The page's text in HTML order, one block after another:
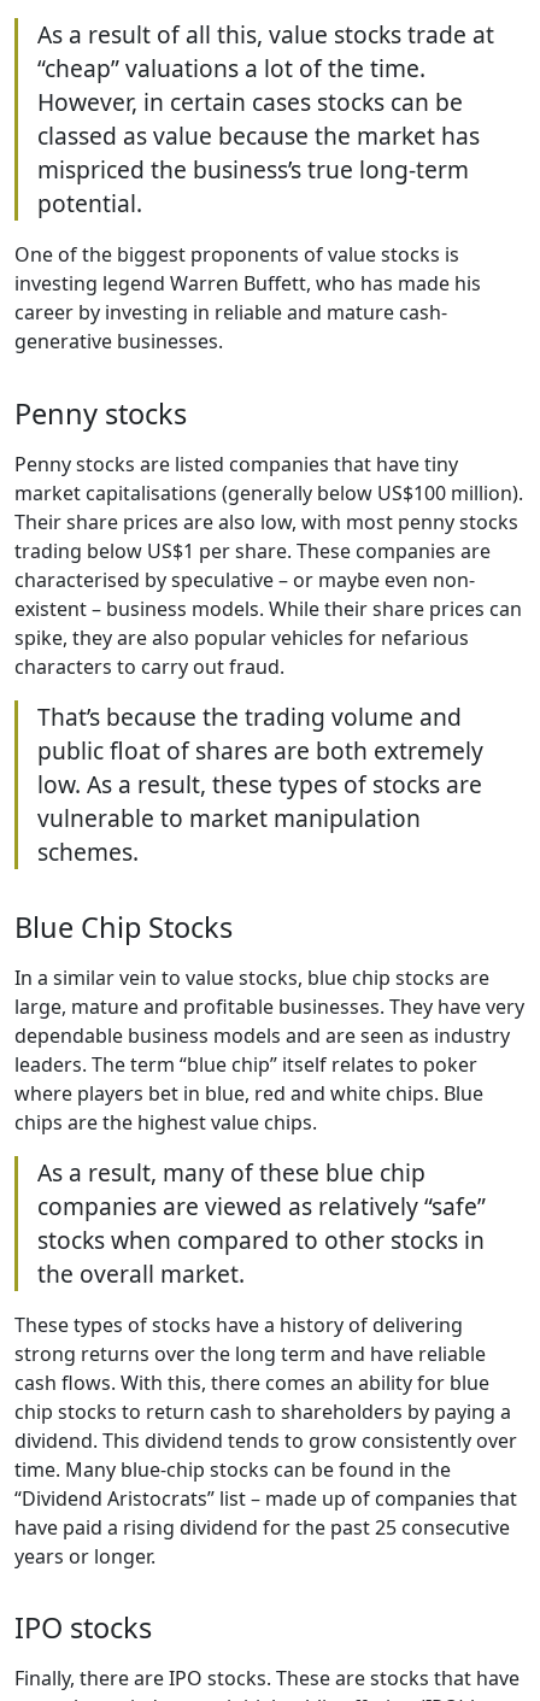
As a result of all this, value stocks trade at
“cheap” valuations a lot of the time.
However, in certain cases stocks can be
classed as value because the market has
mispriced the business’s true long-term
potential.
One of the biggest proponents of value stocks is
investing legend Warren Buffett, who has made his
career by investing in reliable and mature cash-
generative businesses.
Penny stocks
Penny stocks are listed companies that have tiny
market capitalisations (generally below US$100 million).
Their share prices are also low, with most penny stocks
trading below US$1 per share. These companies are
characterised by speculative – or maybe even non-
existent – business models. While their share prices can
spike, they are also popular vehicles for nefarious
characters to carry out fraud.
That’s because the trading volume and
public float of shares are both extremely
low. As a result, these types of stocks are
vulnerable to market manipulation
schemes.
Blue Chip Stocks
In a similar vein to value stocks, blue chip stocks are
large, mature and profitable businesses. They have very
dependable business models and are seen as industry
leaders. The term “blue chip” itself relates to poker
where players bet in blue, red and white chips. Blue
chips are the highest value chips.
As a result, many of these blue chip
companies are viewed as relatively “safe”
stocks when compared to other stocks in
the overall market.
These types of stocks have a history of delivering
strong returns over the long term and have reliable
cash flows. With this, there comes an ability for blue
chip stocks to return cash to shareholders by paying a
dividend. This dividend tends to grow consistently over
time. Many blue-chip stocks can be found in the
“Dividend Aristocrats” list – made up of companies that
have paid a rising dividend for the past 25 consecutive
years or longer.
IPO stocks
Finally, there are IPO stocks. These are stocks that have